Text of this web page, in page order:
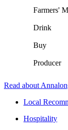
Farmers'
Drink
Buy
Producer
Read about
Local
Hospitality